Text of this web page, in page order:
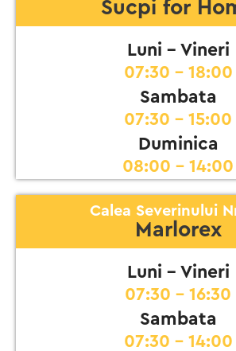
Sucpi for
Luni - Vineri
07:30 - 18:00
Sambata
07:30 - 15:00
Duminica
08:00 - 14:00
Calea Severinului
Marlorex
Luni - Vineri
07:30 - 16:30
Sambata
07:30 - 14:00